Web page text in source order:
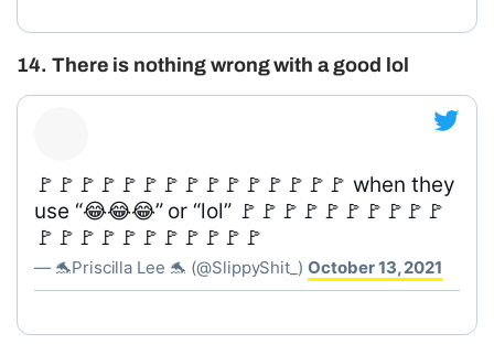
14. There is nothing wrong with a good lol
🚩🚩🚩🚩🚩🚩🚩🚩🚩🚩🚩🚩🚩🚩🚩 when they
use “😂😂😂” or “lol” 🚩🚩🚩🚩🚩🚩🚩🚩🚩🚩
🚩🚩🚩🚩🚩🚩🚩🚩🚩🚩🚩
— 🐬Priscilla Lee 🐬 (@SlippyShit_)October 13, 2021